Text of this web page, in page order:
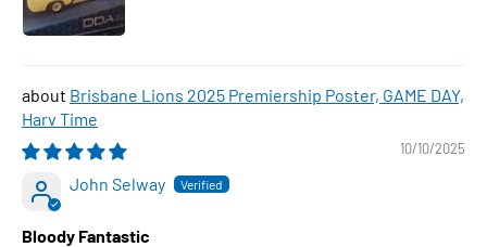
Brisbane Lions 2025 Premiership Poster, GAME DAY,
Harv Time
10/10/2025
John Selway
Bloody Fantastic